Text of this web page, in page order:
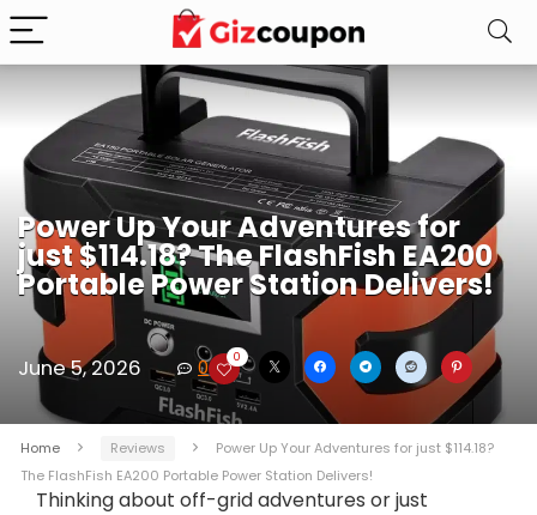
Power Up Your Adventures for
just $114.18? The FlashFish EA200
Portable Power Station Delivers!
June 5, 2026 0 0
Home Reviews
Power Up Your Adventures for just $114.18?
The FlashFish EA200 Portable Power Station Delivers!
Thinking about off-grid adventures or just